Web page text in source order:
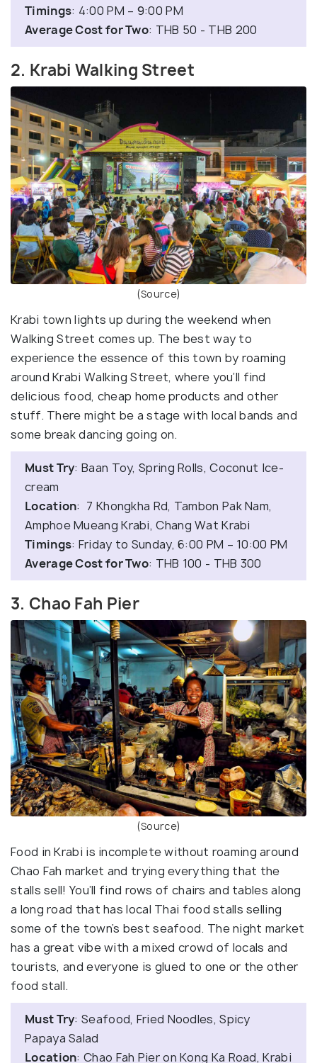
Timings: 4:00 PM – 9:00 PM
Average Cost for Two: THB 50 - THB 200
2. Krabi Walking Street
(Source)
Krabi town lights up during the weekend when
Walking Street comes up. The best way to
experience the essence of this town by roaming
around Krabi Walking Street, where you’ll find
delicious food, cheap home products and other
stuff. There might be a stage with local bands and
some break dancing going on.
Must Try: Baan Toy, Spring Rolls, Coconut Ice-
cream
Location: 7 Khongkha Rd, Tambon Pak Nam,
Amphoe Mueang Krabi, Chang Wat Krabi
Timings: Friday to Sunday, 6:00 PM – 10:00 PM
Average Cost for Two: THB 100 - THB 300
3. Chao Fah Pier
(Source)
Food in Krabi is incomplete without roaming around
Chao Fah market and trying everything that the
stalls sell! You’ll find rows of chairs and tables along
a long road that has local Thai food stalls selling
some of the town’s best seafood. The night market
has a great vibe with a mixed crowd of locals and
tourists, and everyone is glued to one or the other
food stall.
Must Try: Seafood, Fried Noodles, Spicy
Papaya Salad
Location: Chao Fah Pier on Kong Ka Road, Krabi